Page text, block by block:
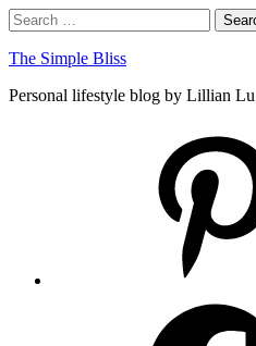
Skip
to
content
Search
Search
for:
The Simple Bliss
Personal lifestyle blog by Lillian Lu